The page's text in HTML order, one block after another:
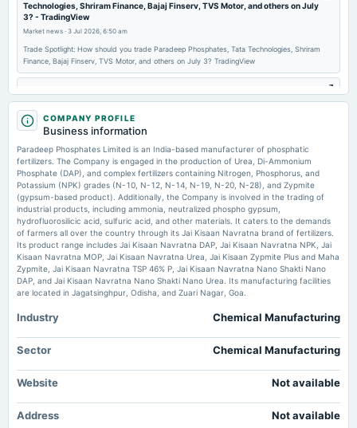
2026-02-02
board Meetings
Quarterly Results
board Meetings
Quarterly Results
2025-10-16
board Meetings
To consider other business matters.
2025-09-12
annual General Meeting
AGM
2025-08-22
Rs.1.0000 per share(10%)Final Dividend
2025-07-28
board Meetings
Quarterly Results
Technologies, Shriram Finance, Bajaj Finserv, TVS Motor, and others on July
3? - TradingView
Market news · 3 Jul 2026, 6:50 am
Trade Spotlight: How should you trade Paradeep Phosphates, Tata Technologies, Shriram
Finance, Bajaj Finserv, TVS Motor, and others on July 3? TradingView
Financial Results - scanx.trade
Market news·3 Jul 2026, 2:16 am
Paradeep Phosphates Submits Revised XBRL Filing to NSE for Q4FY26 Financial Results
scanx.trade
Price to book forward of Paradeep Phosphates Ltd. – NSE:PARADEEP -
TradingView
Market news·28 Jun 2026, 7:21 am
Price to book forward of Paradeep Phosphates Ltd. – NSE:PARADEEP TradingView
Enterprise value to EBIT forward of Paradeep Phosphates Ltd. –
BSE:PARADEEP - TradingView
Market news ·26 Jun 2026, 5:12 pm
Enterprise value to EBIT forward of Paradeep Phosphates Ltd. – BSE:PARADEEP TradingView
COMPANY PROFILE
Business information
Paradeep Phosphates Limited is an India-based manufacturer of phosphatic
fertilizers. The Company is engaged in the production of Urea, Di-Ammonium
Phosphate (DAP), and complex fertilizers containing Nitrogen, Phosphorus, and
Potassium (NPK) grades (N-10, N-12, N-14, N-19, N-20, N-28), and Zypmite
(gypsum-based product). Additionally, the Company is involved in the trading of
industrial products, including ammonia, neutralized phospho gypsum,
hydrofluorosilicic acid, sulfuric acid, and other materials. It caters to the demands
of farmers all over the country through its Jai Kisaan Navratna brand of fertilizers.
Its product range includes Jai Kisaan Navratna DAP, Jai Kisaan Navratna NPK, Jai
Kisaan Navratna MOP, Jai Kisaan Navratna Urea, Jai Kisaan Zypmite Plus and Maha
Zypmite, Jai Kisaan Navratna TSP 46% P, Jai Kisaan Navratna Nano Shakti Nano
DAP, and Jai Kisaan Navratna Nano Shakti Nano Urea. Its manufacturing facilities
are located in Jagatsinghpur, Odisha, and Zuari Nagar, Goa.
Industry Chemical Manufacturing
Sector Chemical Manufacturing
Website Not available
Address Not available